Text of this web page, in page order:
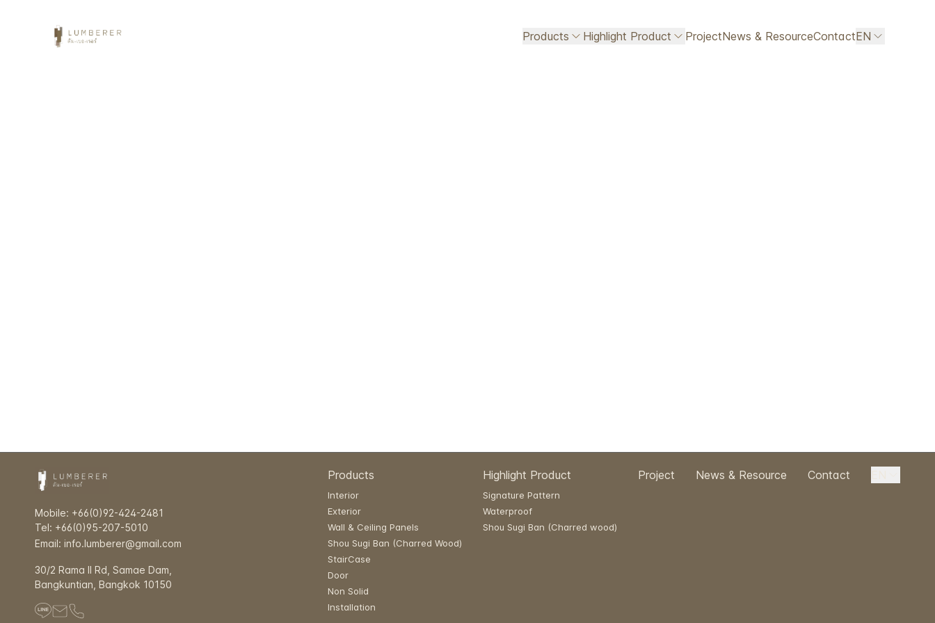
Products Highlight Product ProjectNews & ResourceContactEN
Mobile: +66(0)92-424-2481
Tel: +66(0)95-207-5010
Email: info.lumberer@gmail.com
30/2 Rama ll Rd, Samae Dam,
Bangkuntian, Bangkok 10150
Products
Interior
Exterior
Wall & Ceiling Panels
Shou Sugi Ban (Charred Wood)
StairCase
Door
Non Solid
Installation
Highlight Product
Signature Pattern
Waterproof
Shou Sugi Ban (Charred wood)
Project News & Resource Contact